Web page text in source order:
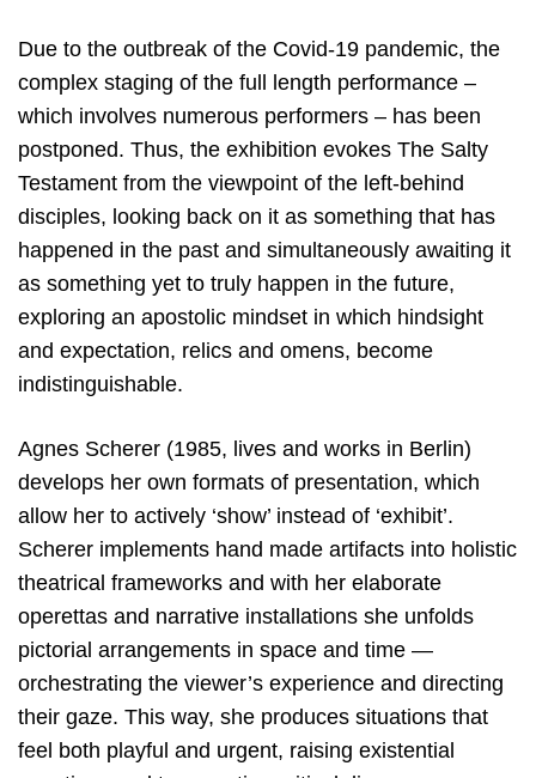
Due to the outbreak of the Covid-19 pandemic, the
complex staging of the full length performance –
which involves numerous performers – has been
postponed. Thus, the exhibition evokes The Salty
Testament from the viewpoint of the left-behind
disciples, looking back on it as something that has
happened in the past and simultaneously awaiting it
as something yet to truly happen in the future,
exploring an apostolic mindset in which hindsight
and expectation, relics and omens, become
indistinguishable.
Agnes Scherer (1985, lives and works in Berlin)
develops her own formats of presentation, which
allow her to actively ‘show’ instead of ‘exhibit’.
Scherer implements hand made artifacts into holistic
theatrical frameworks and with her elaborate
operettas and narrative installations she unfolds
pictorial arrangements in space and time —
orchestrating the viewer’s experience and directing
their gaze. This way, she produces situations that
feel both playful and urgent, raising existential